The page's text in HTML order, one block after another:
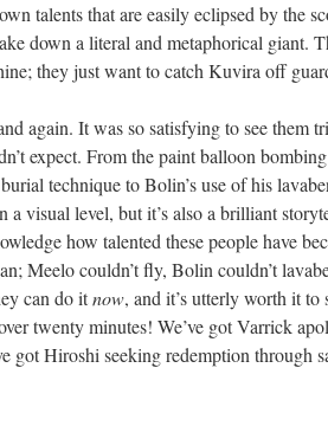
talents that are easily eclipsed by the
down a literal and metaphorical giant.
they just want to catch Kuvira off
again. It was so satisfying to see them
expect. From the paint balloon
technique to Bolin’s use of his
a visual level, but it’s also a brilliant
how talented these people have
Meelo couldn’t fly, Bolin couldn’t
can do itnow, and it’s utterly worth it to
twenty minutes! We’ve got Varrick
got Hiroshi seeking redemption through